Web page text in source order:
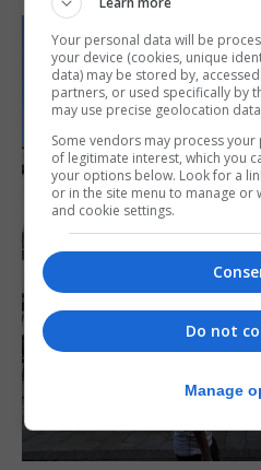
Your personal data will be
your device (cookies, unique
data) may be stored by,
partners, or used specifically by
may use precise geolocation
Some vendors may process
of legitimate interest, which you
your options below. Look for a
or in the site menu to manage or
and cookie settings.
Do not
Manage